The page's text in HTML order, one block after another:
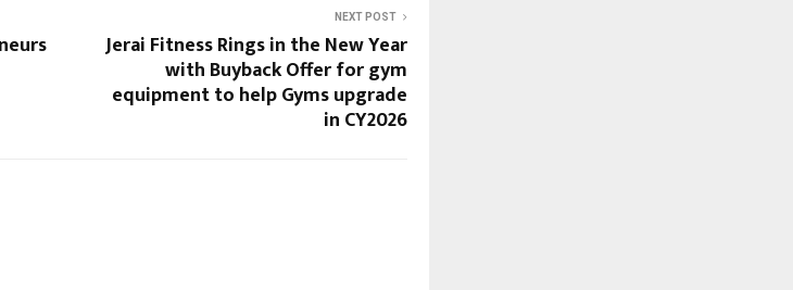
NEXT POST
Jerai Fitness Rings in the New Year
with Buyback Offer for gym
equipment to help Gyms upgrade
in CY2026